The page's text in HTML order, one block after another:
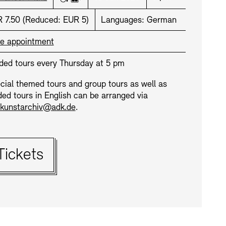
Wheelchair accessible
Elevator
7.50 (Reduced: EUR 5) Languages: German
appointment
tours every Thursday at 5 pm
themed tours and group tours as well as
tours in English can be arranged via
.
Tickets